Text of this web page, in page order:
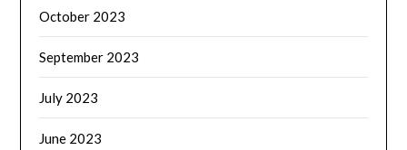
October 2023
September 2023
July 2023
June 2023